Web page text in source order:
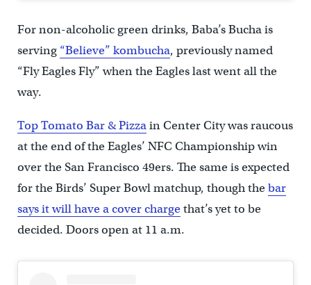
For non-alcoholic green drinks, Baba’s Bucha is
serving “Believe” kombucha, previously named
“Fly Eagles Fly” when the Eagles last went all the
way.
Top Tomato Bar & Pizzain Center City was raucous
at the end of the Eagles’ NFC Championship win
over the San Francisco 49ers. The same is expected
for the Birds’ Super Bowl matchup, though thebar
says it will have a cover chargethat’s yet to be
decided. Doors open at 11 a.m.